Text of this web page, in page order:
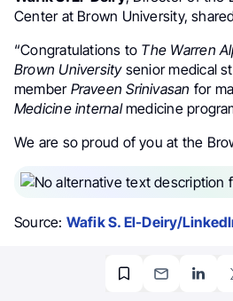
Center at Brown University,
“Congratulations to The Warren
Brown University senior medical
member Praveen Srinivasan for
Medicine internalmedicine
We are so proud of you at the
Source: Wafik S. El-Deiry/